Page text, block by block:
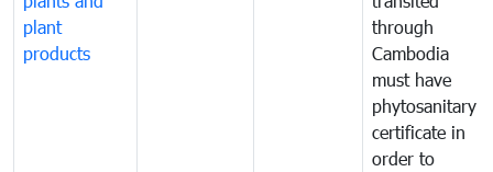
plant
products
through
Cambodia
must have
phytosanitary
certificate in
order to